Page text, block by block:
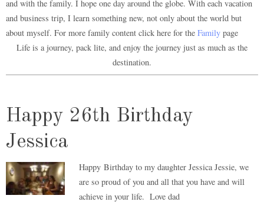
and with the family. I hope one day around the globe. With each vacation
and business trip, I learn something new, not only about the world but
about myself. For more family content click here for the Family page
Life is a journey, pack lite, and enjoy the journey just as much as the
destination.
Happy 26th Birthday
Jessica
Happy Birthday to my daughter Jessica Jessie, we
are so proud of you and all that you have and will
achieve in your life. Love dad